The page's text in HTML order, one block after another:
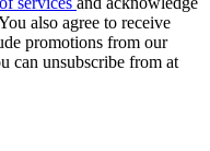
also agree to receive
promotions from our
can unsubscribe from at